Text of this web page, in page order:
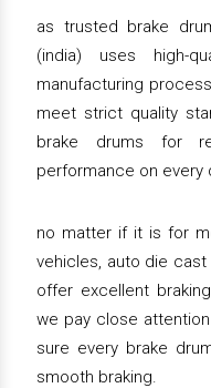
as trusted brake
(india) uses high-
manufacturing
meet strict quality
brake drums for
performance on every
no matter if it is for
vehicles, auto die
offer excellent
we pay close
sure every brake
smooth braking.